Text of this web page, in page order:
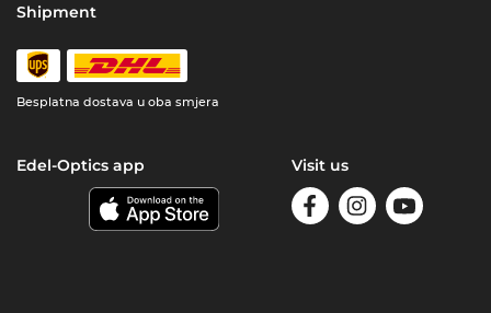
Shipment
Besplatna dostava u oba smjera
Edel-Optics app Visit us